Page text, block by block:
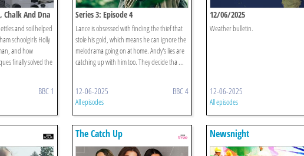
Chalk And Dna
and soil helped
schoolgirls Holly
and how
finally solved the
BBC 1
Series 3: Episode 4
Lance is obsessed with finding the thief that
stole his gold, which means he can ignore the
melodrama going on at home. Andy's lies are
catching up with him too. They decide tha ...
12-06-2025 BBC 4
All episodes
12/06/2025
Weather bulletin.
12-06-2025
All episodes
The Catch Up Newsnight